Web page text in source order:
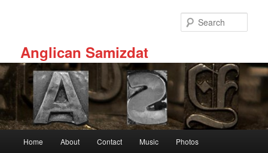
Anglican Samizdat
Home About Contact Music Photos